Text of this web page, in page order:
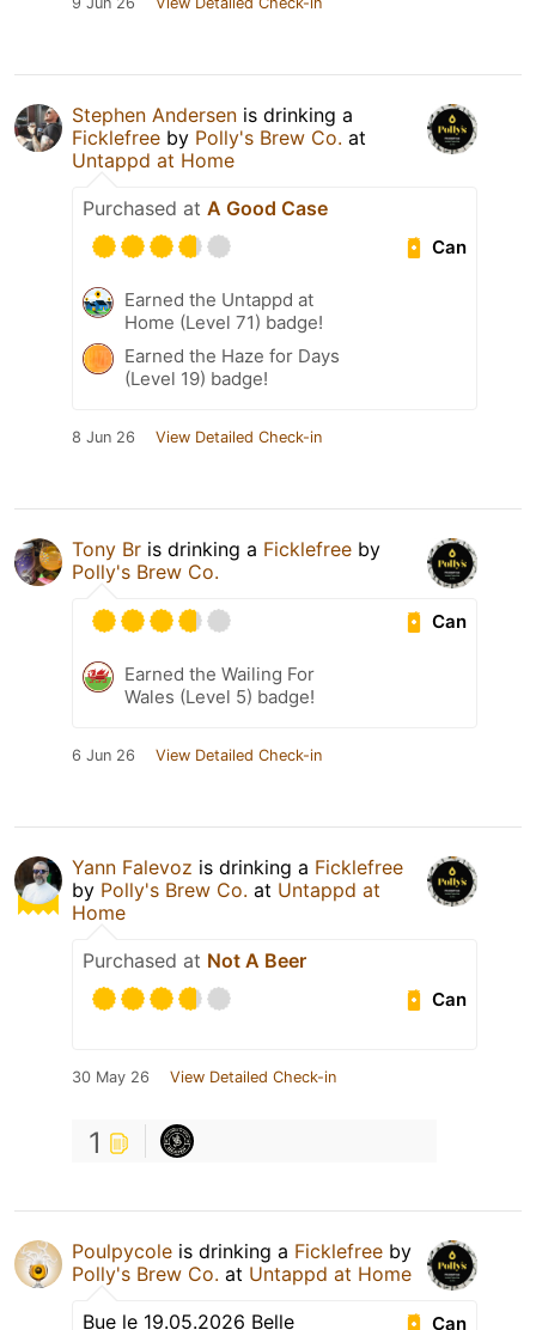
Stephen Andersen is drinking a
Ficklefree by Polly's Brew Co. at
Untappd at Home
Purchased at A Good Case
Can
Earned the Untappd at
Home (Level 71) badge!
Earned the Haze for Days
(Level 19) badge!
8 Jun 26 View Detailed Check-in
Tony Br is drinking a Ficklefree by
Polly's Brew Co.
Can
Earned the Wailing For
Wales (Level 5) badge!
6 Jun 26 View Detailed Check-in
Yann Falevoz is drinking a Ficklefree
by Polly's Brew Co. at Untappd at
Home
Purchased at Not A Beer
Can
30 May 26 View Detailed Check-in
1
Poulpycole is drinking a Ficklefree by
Polly's Brew Co. at Untappd at Home
Can
Bue le 19.05.2026 Belle